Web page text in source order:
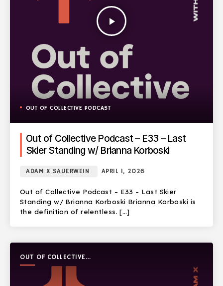
play_arrow
OUT OF COLLECTIVE PODCAST
Out of Collective Podcast – E33 – Last
Skier Standing w/ Brianna Korboski
ADAM X SAUERWEIN APRIL 1, 2026
Out of Collective Podcast – E33 – Last Skier
Standing w/ Brianna Korboski Brianna Korboski is
the definition of relentless. […]
OUT OF COLLECTIVE
PODCAST